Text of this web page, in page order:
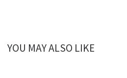
YOU MAY ALSO LIKE